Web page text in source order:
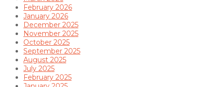
February 2026
January 2026
December 2025
November 2025
October 2025
September 2025
August 2025
July 2025
February 2025